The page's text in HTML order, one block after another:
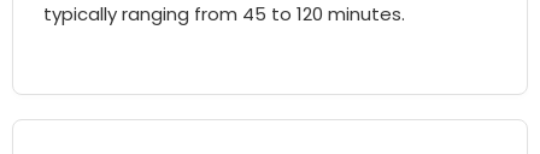
typically ranging from 45 to 120 minutes.